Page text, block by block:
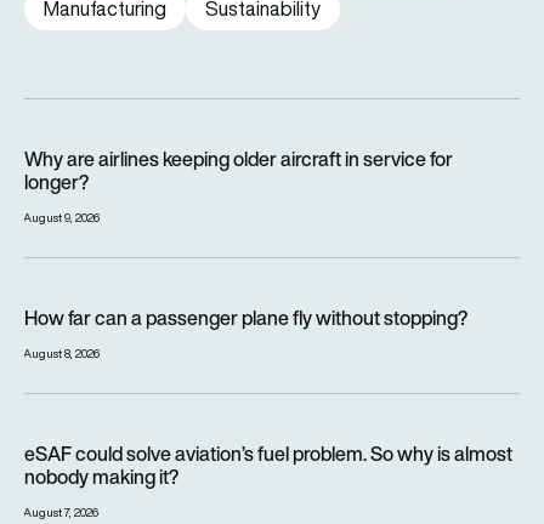
Manufacturing
Sustainability
Why are airlines keeping older aircraft in service for
longer?
August 9, 2026
How far can a passenger plane fly without stopping?
August 8, 2026
eSAF could solve aviation’s fuel problem. So why is almost
nobody making it?
August 7, 2026